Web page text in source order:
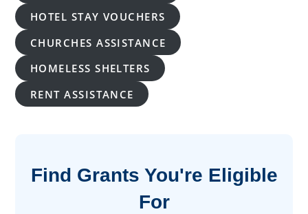
HOTEL STAY VOUCHERS
CHURCHES ASSISTANCE
HOMELESS SHELTERS
RENT ASSISTANCE
Find Grants You're Eligible
For